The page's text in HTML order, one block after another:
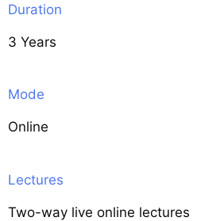
Duration
3 Years
Mode
Online
Lectures
Two-way live online lectures